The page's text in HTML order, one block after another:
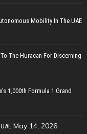
Mobility In The UAE
The Huracan For Discerning
1,000th Formula 1 Grand
May 14, 2026